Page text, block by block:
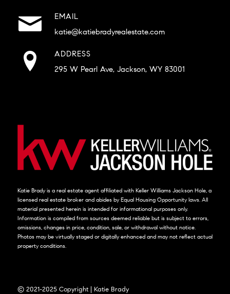
EMAIL
katie@katiebradyrealestate.com
ADDRESS
295 W Pearl Ave, Jackson, WY 83001
Katie Brady is a real estate agent affiliated with Keller Williams Jackson Hole, a
licensed real estate broker and abides by Equal Housing Opportunity laws. All
material presented herein is intended for informational purposes only.
Information is compiled from sources deemed reliable but is subject to errors,
omissions, changes in price, condition, sale, or withdrawal without notice.
Photos may be virtually staged or digitally enhanced and may not reflect actual
property conditions.
© 2021-2025 Copyright | Katie Brady